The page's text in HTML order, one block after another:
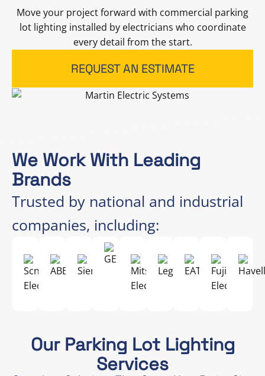
Move your project forward with commercial parking
lot lighting installed by electricians who coordinate
every detail from the start.
REQUEST AN ESTIMATE
We Work With Leading
Brands
Trusted by national and industrial
companies, including:
Our Parking Lot Lighting
Services